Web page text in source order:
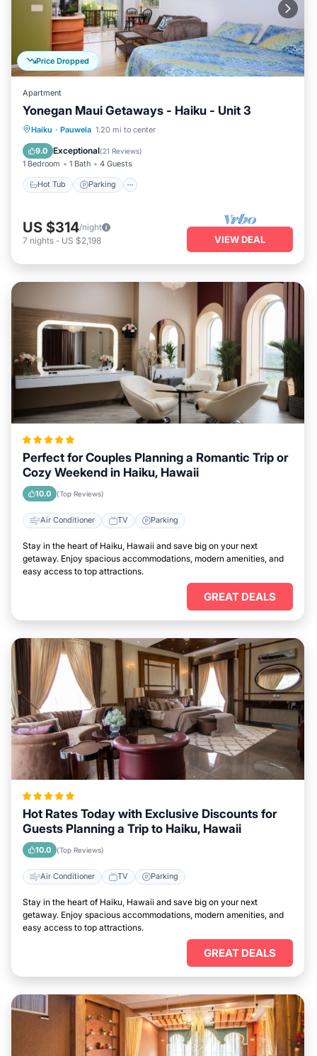
Price Dropped
Apartment
Yonegan Maui Getaways - Haiku - Unit 3
Haiku · Pauwela 1.20 mi to center
9.0 Exceptional(21 Reviews)
1 Bedroom 1 Bath 4 Guests
Hot Tub Parking
Hot Tub Parking
Kitchen
US $314/night
7 nights - US $2,198 VIEW DEAL
Perfect for Couples Planning a Romantic Trip or
Cozy Weekend in Haiku, Hawaii
10.0 (Top Reviews)
Air Conditioner TV Parking
Stay in the heart of Haiku, Hawaii and save big on your next
getaway. Enjoy spacious accommodations, modern amenities, and
easy access to top attractions.
GREAT DEALS
Hot Rates Today with Exclusive Discounts for
Guests Planning a Trip to Haiku, Hawaii
10.0 (Top Reviews)
Air Conditioner TV Parking
Stay in the heart of Haiku, Hawaii and save big on your next
getaway. Enjoy spacious accommodations, modern amenities, and
easy access to top attractions.
GREAT DEALS